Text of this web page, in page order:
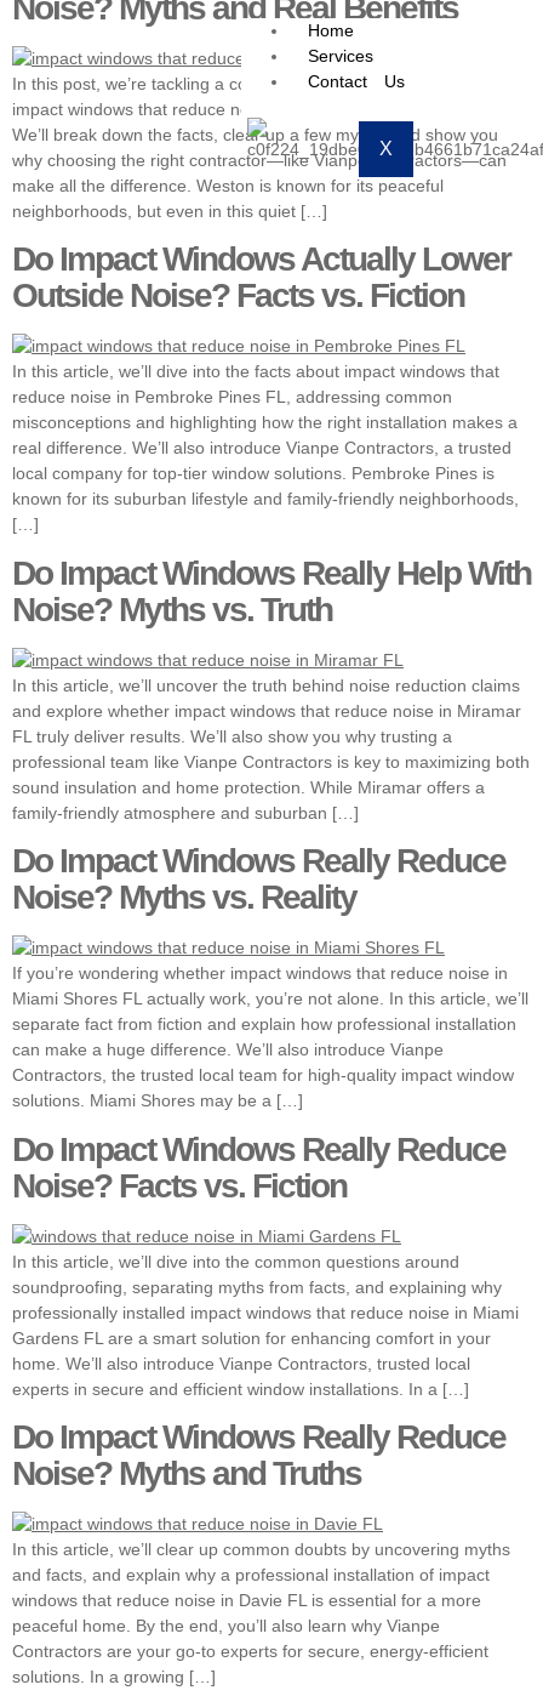
Home
Services
Contact Us
X
Noise? Myths and Real Benefits
In this post, we’re tackling a common homeowner question—do
impact windows that reduce noise in Weston FL actually work?
We’ll break down the facts, clear up a few myths, and show you
why choosing the right contractor—like Vianpe Contractors—can
make all the difference. Weston is known for its peaceful
neighborhoods, but even in this quiet […]
Do Impact Windows Actually Lower
Outside Noise? Facts vs. Fiction
In this article, we’ll dive into the facts about impact windows that
reduce noise in Pembroke Pines FL, addressing common
misconceptions and highlighting how the right installation makes a
real difference. We’ll also introduce Vianpe Contractors, a trusted
local company for top-tier window solutions. Pembroke Pines is
known for its suburban lifestyle and family-friendly neighborhoods,
[…]
Do Impact Windows Really Help With
Noise? Myths vs. Truth
In this article, we’ll uncover the truth behind noise reduction claims
and explore whether impact windows that reduce noise in Miramar
FL truly deliver results. We’ll also show you why trusting a
professional team like Vianpe Contractors is key to maximizing both
sound insulation and home protection. While Miramar offers a
family-friendly atmosphere and suburban […]
Do Impact Windows Really Reduce
Noise? Myths vs. Reality
If you’re wondering whether impact windows that reduce noise in
Miami Shores FL actually work, you’re not alone. In this article, we’ll
separate fact from fiction and explain how professional installation
can make a huge difference. We’ll also introduce Vianpe
Contractors, the trusted local team for high-quality impact window
solutions. Miami Shores may be a […]
Do Impact Windows Really Reduce
Noise? Facts vs. Fiction
In this article, we’ll dive into the common questions around
soundproofing, separating myths from facts, and explaining why
professionally installed impact windows that reduce noise in Miami
Gardens FL are a smart solution for enhancing comfort in your
home. We’ll also introduce Vianpe Contractors, trusted local
experts in secure and efficient window installations. In a […]
Do Impact Windows Really Reduce
Noise? Myths and Truths
In this article, we’ll clear up common doubts by uncovering myths
and facts, and explain why a professional installation of impact
windows that reduce noise in Davie FL is essential for a more
peaceful home. By the end, you’ll also learn why Vianpe
Contractors are your go-to experts for secure, energy-efficient
solutions. In a growing […]